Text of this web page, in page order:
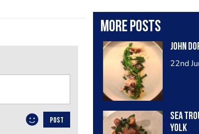
More posts
John
22nd
Sea
Yolk
POST